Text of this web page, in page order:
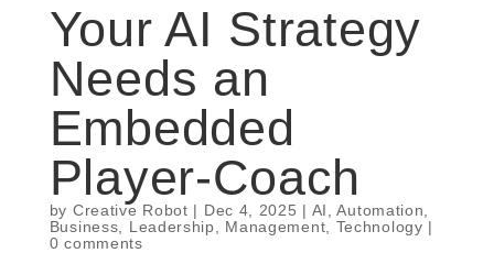
Your AI Strategy
Needs an
Embedded
Player-Coach
by Creative Robot | Dec 4, 2025 | AI ,Automation
Business
Leadership Management Technology |
0 comments